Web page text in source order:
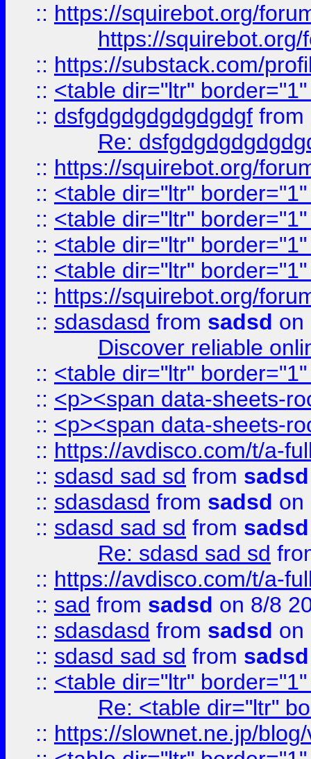
:: https://squirebot.org/
https://
:: https://substack.com/
:: <table dir="ltr"
:: dsfgdgdgdgdgdgdgf from
Re:
:: https://squirebot.org/
:: <table dir="ltr"
:: <table dir="ltr"
:: <table dir="ltr"
:: <table dir="ltr"
:: https://squirebot.org/
:: sdasdasd from sadsd on
Discover reliable
:: <table dir="ltr"
:: <p><span data-sheets-
:: <p><span data-sheets-
:: https://avdisco.com/t/a-
:: sdasd sad sd from sadsd
:: sdasdasd from sadsd on
:: sdasd sad sd from sadsd
Re: sdasd sad sd
:: https://avdisco.com/t/a-
:: sad from sadsd on 8/8
:: sdasdasd from sadsd on
:: sdasd sad sd from sadsd
:: <table dir="ltr"
Re: <table dir="ltr"
:: https://slownet.ne.jp/